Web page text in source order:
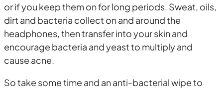
or if you keep them on for long periods. Sweat, oils,
dirt and bacteria collect on and around the
headphones, then transfer into your skin and
encourage bacteria and yeast to multiply and
cause acne.
So take some time and an anti-bacterial wipe to